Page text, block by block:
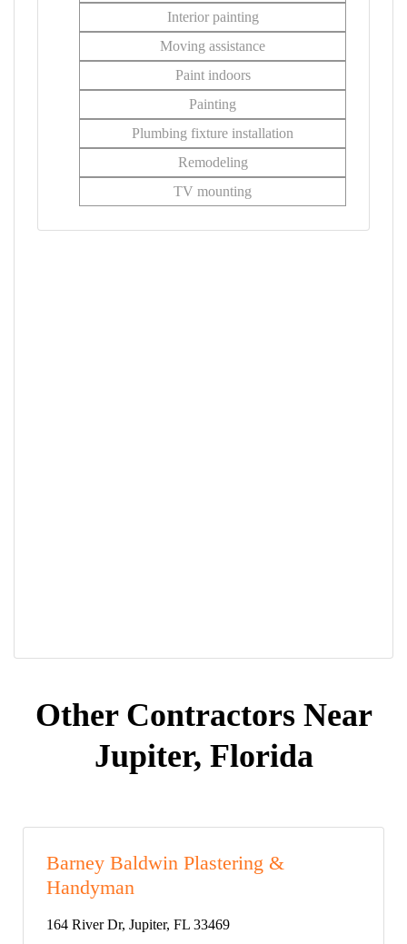
Interior painting
Moving assistance
Paint indoors
Painting
Plumbing fixture installation
Remodeling
TV mounting
Other Contractors Near
Jupiter, Florida
Barney Baldwin Plastering &
Handyman
164 River Dr, Jupiter, FL 33469